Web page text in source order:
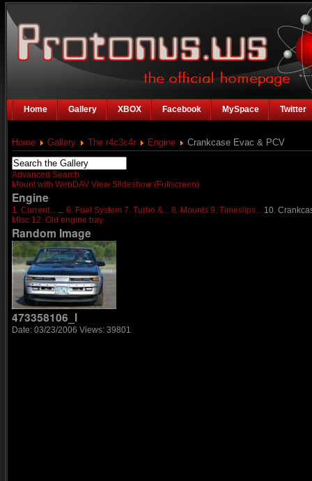
Home Gallery XBOX Facebook MySpace Twitter
Home Gallery The r4c3c4r Engine Crankcase Evac & PCV
Advanced Search
Mount with WebDAV View Slideshow (Fullscreen)
Engine
1. Current... ... 6. Fuel System 7. Turbo &... 8. Mounts 9. Timeslips... 10.
Misc 12. Old engine bay
Random Image
473358106_l
Date: 03/23/2006 Views: 39801